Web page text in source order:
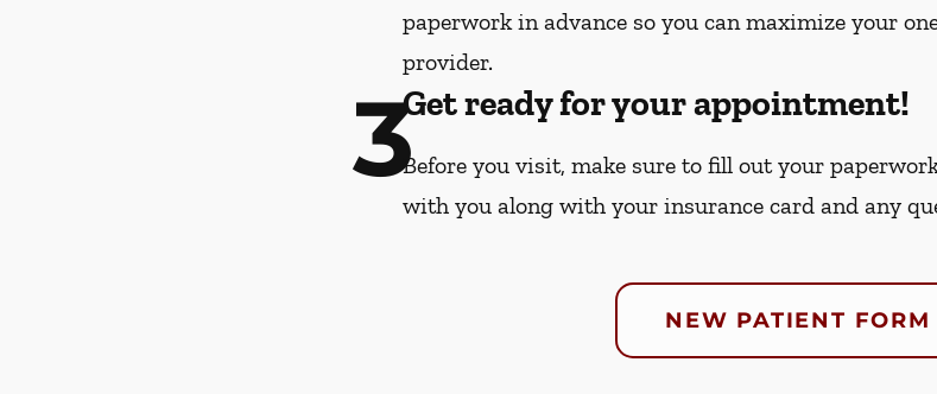
paperwork in advance so you can maximize your
provider.
3Get ready for your appointment!
Before you visit, make sure to fill out your
with you along with your insurance card and any
NEW PATIENT FORM